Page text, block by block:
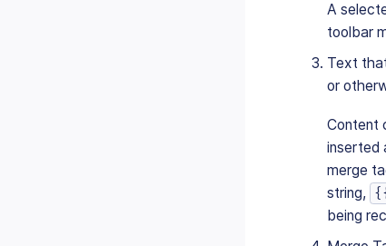
A
toolbar
Text
or
Content
inserted
merge
string,
being